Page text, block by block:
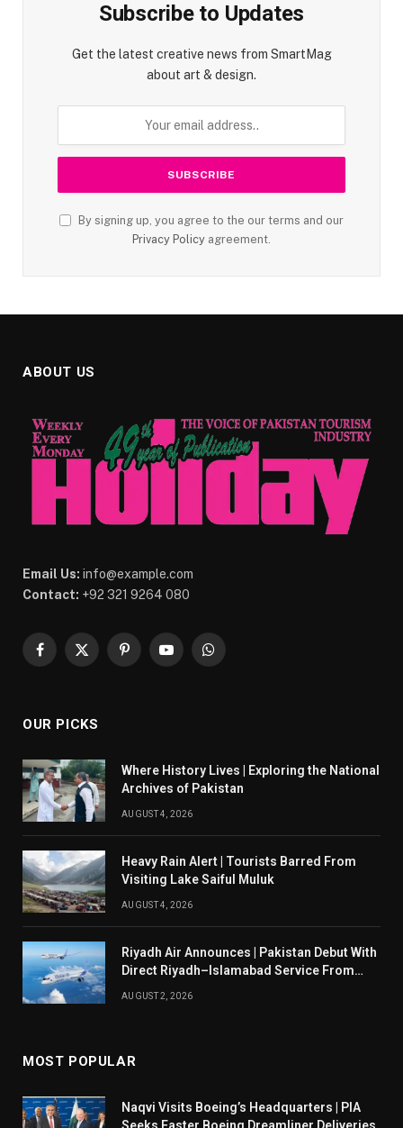
Subscribe to Updates
Get the latest creative news from SmartMag
about art & design.
By signing up, you agree to the our terms and our
Privacy Policy agreement.
ABOUT US
Email Us: info@example.com
Contact: +92 321 9264 080
Facebook
X
PinterestYouTubeWhatsApp
OUR PICKS
Where History Lives | Exploring the National
Archives of Pakistan
AUGUST 4, 2026
Heavy Rain Alert | Tourists Barred From
Visiting Lake Saiful Muluk
AUGUST 4, 2026
Riyadh Air Announces | Pakistan Debut With
Direct Riyadh–Islamabad Service From
AUGUST 2, 2026
MOST POPULAR
Naqvi Visits Boeing’s Headquarters | PIA